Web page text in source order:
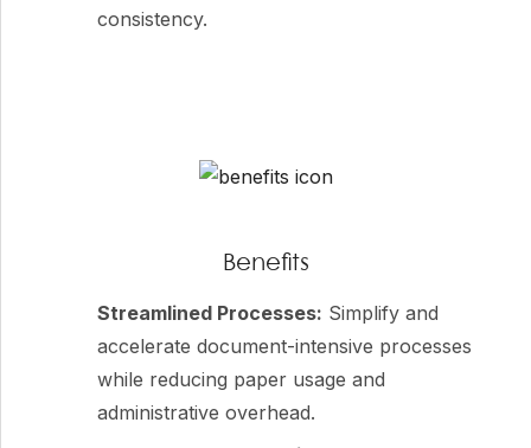
consistency.
Benefits
Streamlined Processes: Simplify and
accelerate document-intensive processes
while reducing paper usage and
administrative overhead.